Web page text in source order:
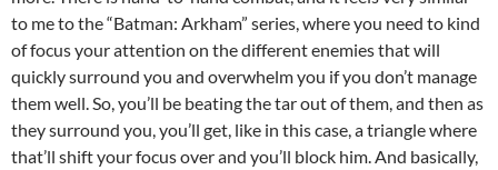
to me to the “Batman: Arkham” series, where you need to kind
of focus your attention on the different enemies that will
quickly surround you and overwhelm you if you don’t manage
them well. So, you’ll be beating the tar out of them, and then as
they surround you, you’ll get, like in this case, a triangle where
that’ll shift your focus over and you’ll block him. And basically,